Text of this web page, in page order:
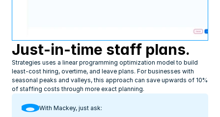
Just-in-time staff plans.
Strategies uses a linear programming optimization model to build
least-cost hiring, overtime, and leave plans. For businesses with
seasonal peaks and valleys, this approach can save upwards of 10%
of staffing costs through more exact planning.
With Mackey, just ask: